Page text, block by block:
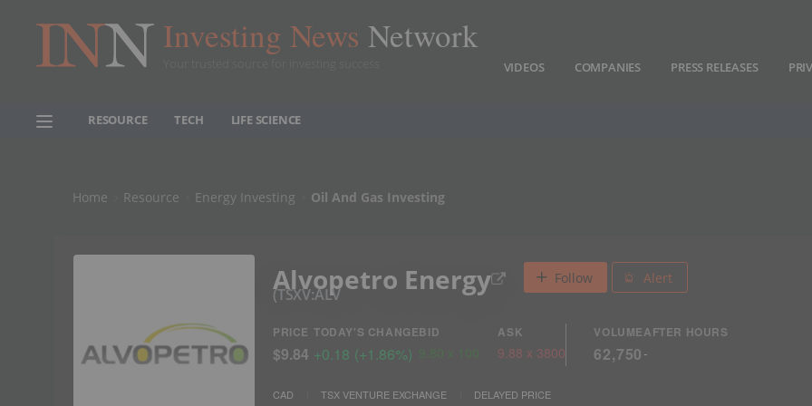
Investing News Network
VIDEOS COMPANIES PRESS RELEASES
RESOURCE TECH LIFE SCIENCE
Home Resource Energy Investing Oil And Gas Investing
Alvopetro Energy
TSXV:ALV
Follow Alert
PRICE
$9.84
TODAY'S CHANGE
+0.18 (+1.86%)
BID ASK
9.88 x 3800
VOLUME
62,750
AFTER HOURS
-
CAD TSX VENTURE EXCHANGE DELAYED PRICE